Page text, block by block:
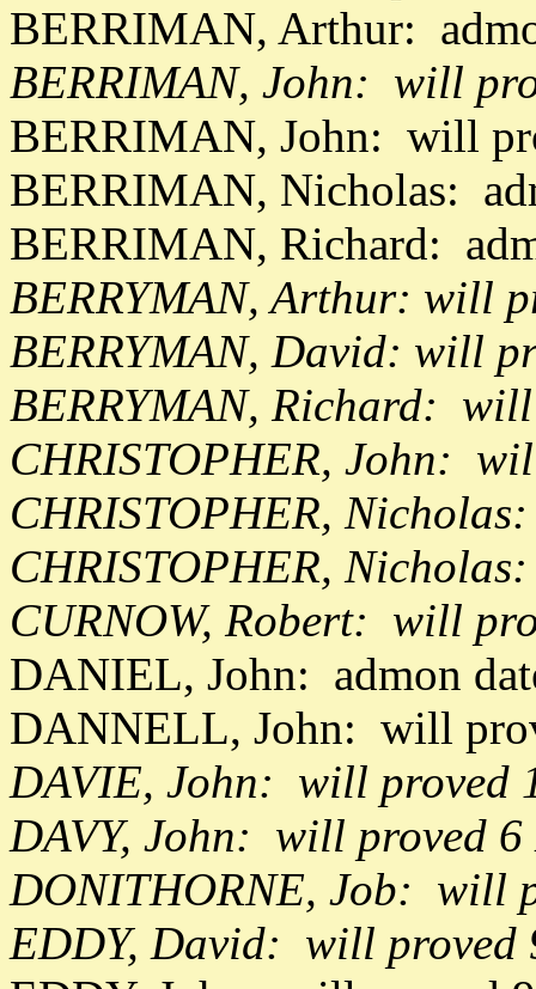
BERRIMAN, Arthur:
BERRIMAN, John: will
BERRIMAN, John: will
BERRIMAN, Nicholas:
BERRIMAN, Richard:
BERRYMAN, Arthur: will
BERRYMAN, David: will
BERRYMAN, Richard:
CHRISTOPHER, John:
CHRISTOPHER,
CHRISTOPHER,
CURNOW, Robert: will
DANIEL, John: admon
DANNELL, John: will
DAVIE, John: will proved
DAVY, John: will proved 6
DONITHORNE, Job: will
EDDY, David: will proved